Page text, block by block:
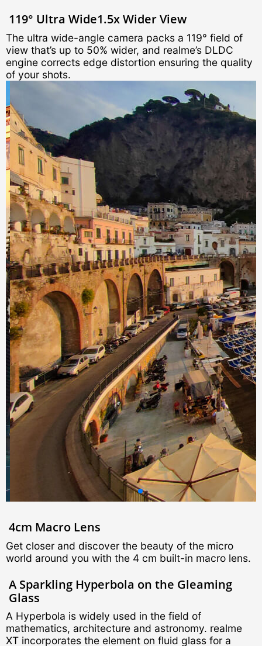
119° Ultra Wide1.5x Wider View
The ultra wide-angle camera packs a 119° field of
view that’s up to 50% wider, and realme’s DLDC
engine corrects edge distortion ensuring the quality
of your shots.
4cm Macro Lens
Get closer and discover the beauty of the micro
world around you with the 4 cm built-in macro lens.
A Sparkling Hyperbola on the Gleaming
Glass
A Hyperbola is widely used in the field of
mathematics, architecture and astronomy. realme
XT incorporates the element on fluid glass for a